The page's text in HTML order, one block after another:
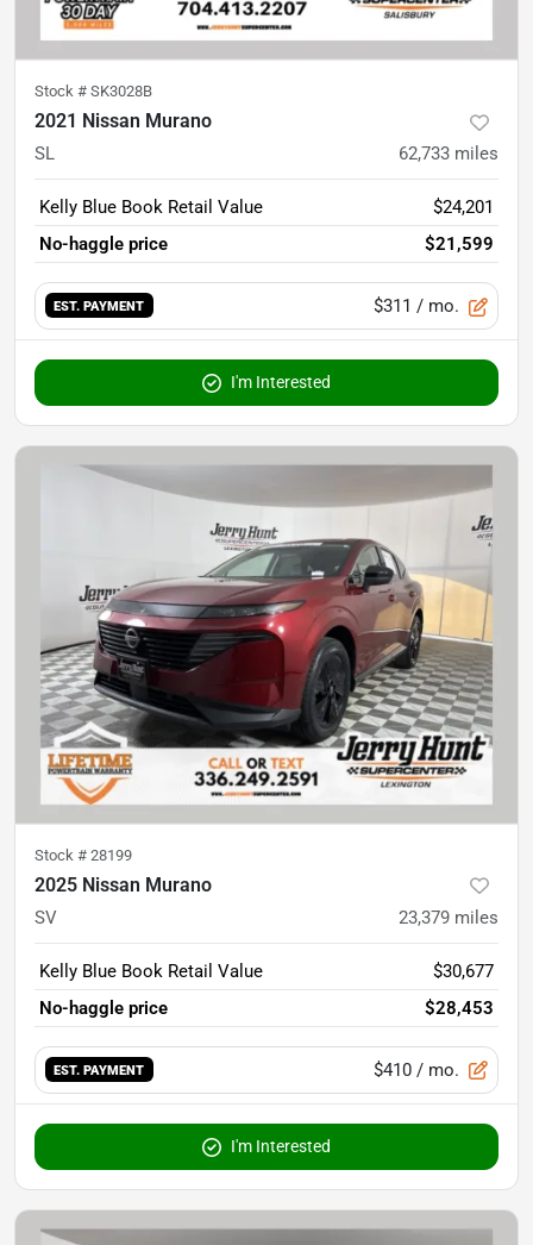
Stock # SK3028B
2021 Nissan Murano
SL 62,733 miles
Kelly Blue Book Retail Value
$24,201
No-haggle price
$21,599
EST. PAYMENT $311 / mo.
I'm Interested
Stock # 28199
2025 Nissan Murano
SV 23,379 miles
Kelly Blue Book Retail Value
$30,677
No-haggle price
$28,453
EST. PAYMENT $410 / mo.
I'm Interested